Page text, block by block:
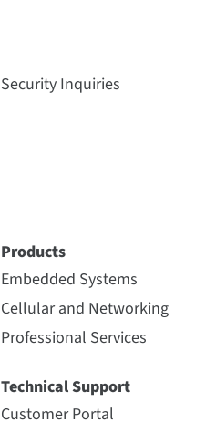
Security Inquiries
Products
Embedded Systems
Cellular and Networking
Professional Services
Technical Support
Customer Portal